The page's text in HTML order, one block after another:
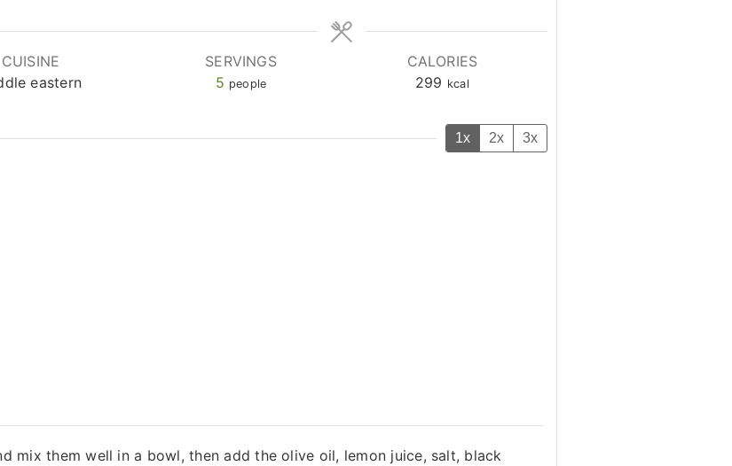
CUISINE
eastern
SERVINGS
5 people
CALORIES
299 kcal
1x 2x 3x
mix them well in a bowl, then add the olive oil, lemon juice, salt, black